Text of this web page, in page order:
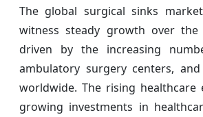
The global surgical sinks
witness steady growth over the
driven by the increasing
ambulatory surgery centers,
worldwide. The rising healthcare
growing investments in